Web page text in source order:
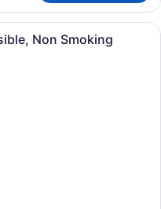
room with a large bed,
Non Smoking